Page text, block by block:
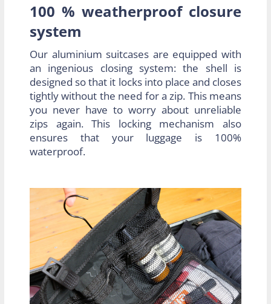
100 % weatherproof closure
system
Our aluminium suitcases are equipped with
an ingenious closing system: the shell is
designed so that it locks into place and closes
tightly without the need for a zip. This means
you never have to worry about unreliable
zips again. This locking mechanism also
ensures that your luggage is 100%
waterproof.